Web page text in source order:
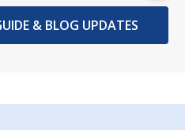
& BLOG UPDATES